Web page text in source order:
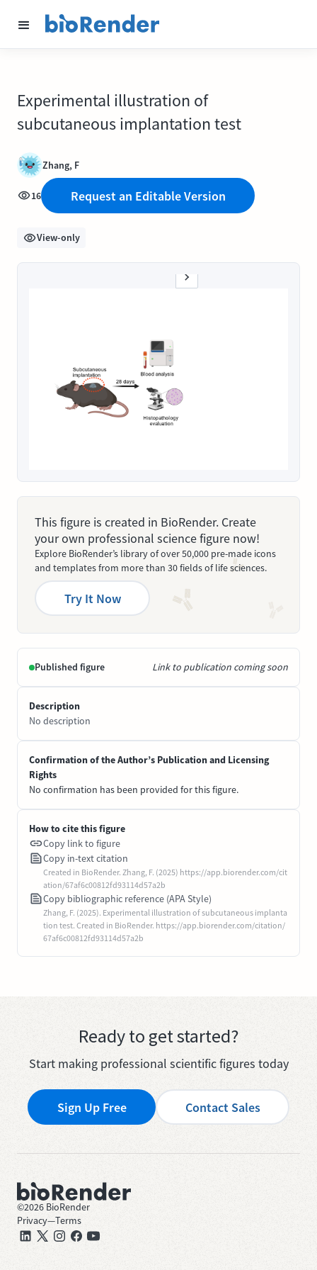
Experimental illustration of
subcutaneous implantation test
Zhang, F
16 Request an Editable Version
View-only
This figure is created in BioRender. Create
your own professional science figure now!
Explore BioRender’s library of over 50,000 pre-made icons
and templates from more than 30 fields of life sciences.
Try It Now
Published figure Link to publication coming soon
Description
No description
Confirmation of the Author’s Publication and Licensing
Rights
No confirmation has been provided for this figure.
How to cite this figure
Copy link to figure
Copy in-text citation
Created in BioRender. Zhang, F. (2025) https://app.biorender.com/cit
ation/67af6c00812fd93114d57a2b
Copy bibliographic reference (APA Style)
Zhang, F. (2025). Experimental illustration of subcutaneous implanta
tion test. Created in BioRender. https://app.biorender.com/citation/
67af6c00812fd93114d57a2b
Ready to get started?
Start making professional scientific figures today
Sign Up Free Contact Sales
©2026 BioRender
Privacy—Terms